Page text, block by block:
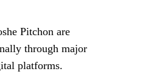
Pitchon are
through major
platforms.